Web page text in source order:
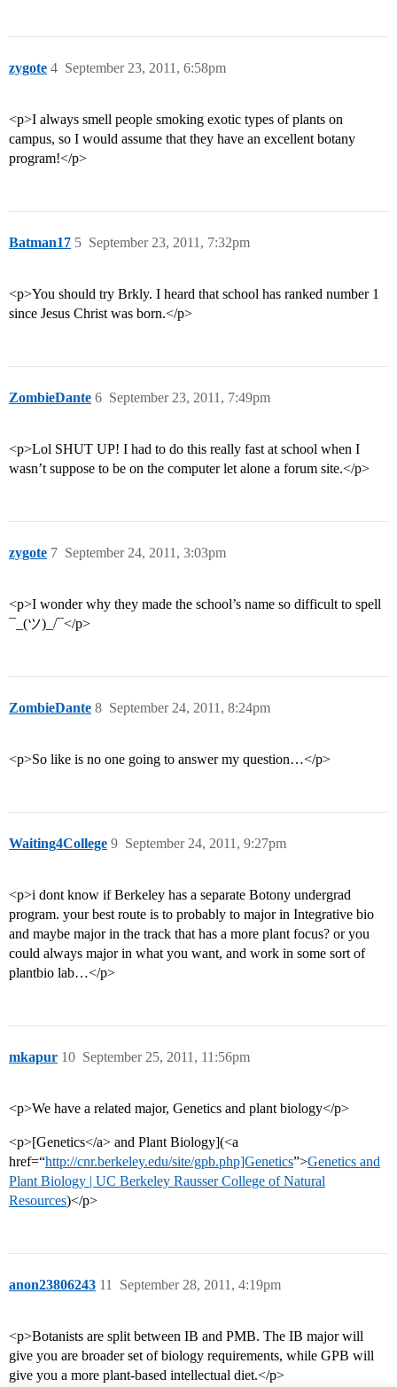
zygote September 23, 2011, 6:58pm
4
<p>I always smell people smoking exotic types of plants on
campus, so I would assume that they have an excellent botany
program!</p>
Batman17 September 23, 2011, 7:32pm
5
<p>You should try Brkly. I heard that school has ranked number 1
since Jesus Christ was born.</p>
ZombieDante September 23, 2011, 7:49pm
6
<p>Lol SHUT UP! I had to do this really fast at school when I
wasn’t suppose to be on the computer let alone a forum site.</p>
zygote September 24, 2011, 3:03pm
7
<p>I wonder why they made the school’s name so difficult to spell
¯_(ツ)_/¯</p>
ZombieDante September 24, 2011, 8:24pm
8
<p>So like is no one going to answer my question…</p>
Waiting4College September 24, 2011, 9:27pm
9
<p>i dont know if Berkeley has a separate Botony undergrad
program. your best route is to probably to major in Integrative bio
and maybe major in the track that has a more plant focus? or you
could always major in what you want, and work in some sort of
plantbio lab…</p>
mkapur September 25, 2011, 11:56pm
10
<p>We have a related major, Genetics and plant biology</p>
<p>[Genetics</a> and Plant Biology](<a
href=“http://cnr.berkeley.edu/site/gpb.php]Genetics”>Genetics and
Plant Biology | UC Berkeley Rausser College of Natural
Resources)</p>
anon23806243 September 28, 2011, 4:19pm
11
<p>Botanists are split between IB and PMB. The IB major will
give you are broader set of biology requirements, while GPB will
give you a more plant-based intellectual diet.</p>